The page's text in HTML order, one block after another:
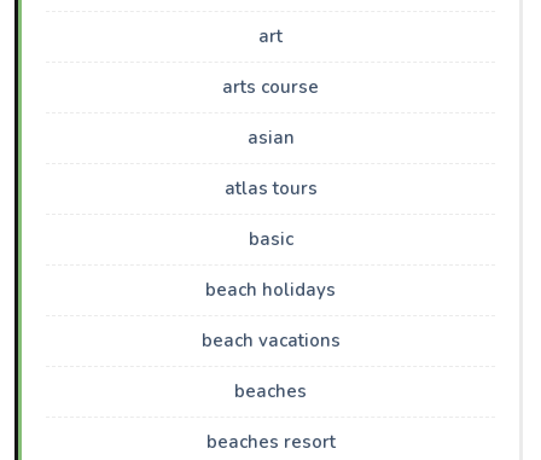
art
arts course
asian
atlas tours
basic
beach holidays
beach vacations
beaches
beaches resort